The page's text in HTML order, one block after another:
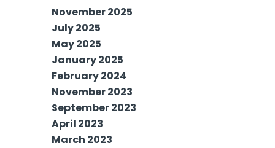
November 2025
July 2025
May 2025
January 2025
February 2024
November 2023
September 2023
April 2023
March 2023